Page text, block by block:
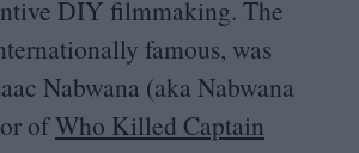
DIY filmmaking. The
famous, was
Nabwana (aka Nabwana
ofWho Killed Captain